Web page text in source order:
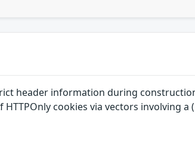
header information during
cookies via vectors involving a